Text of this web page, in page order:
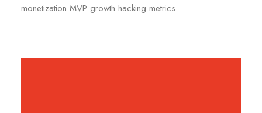
monetization MVP growth hacking metrics.